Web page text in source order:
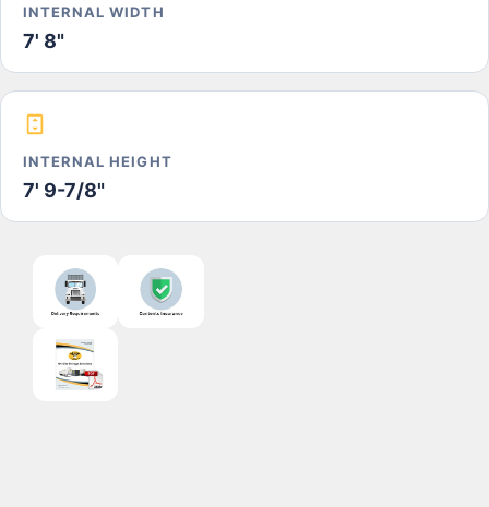
INTERNAL WIDTH
7' 8"
INTERNAL HEIGHT
7' 9-7/8"